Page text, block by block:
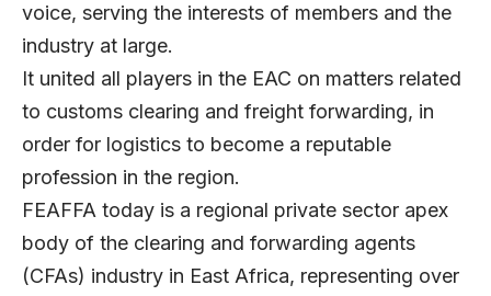
voice, serving the interests of members and the
industry at large.
It united all players in the EAC on matters related
to customs clearing and freight forwarding, in
order for logistics to become a reputable
profession in the region.
FEAFFA today is a regional private sector apex
body of the clearing and forwarding agents
(CFAs) industry in East Africa, representing over